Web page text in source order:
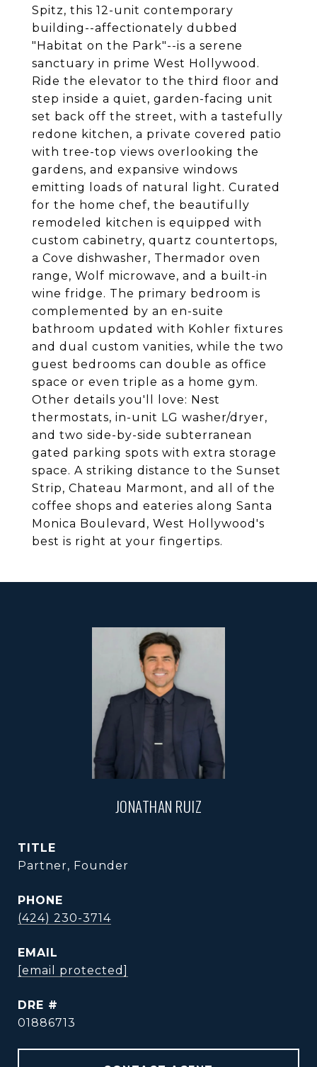
Spitz, this 12-unit contemporary
building--affectionately dubbed
"Habitat on the Park"--is a serene
sanctuary in prime West Hollywood.
Ride the elevator to the third floor and
step inside a quiet, garden-facing unit
set back off the street, with a tastefully
redone kitchen, a private covered patio
with tree-top views overlooking the
gardens, and expansive windows
emitting loads of natural light. Curated
for the home chef, the beautifully
remodeled kitchen is equipped with
custom cabinetry, quartz countertops,
a Cove dishwasher, Thermador oven
range, Wolf microwave, and a built-in
wine fridge. The primary bedroom is
complemented by an en-suite
bathroom updated with Kohler fixtures
and dual custom vanities, while the two
guest bedrooms can double as office
space or even triple as a home gym.
Other details you'll love: Nest
thermostats, in-unit LG washer/dryer,
and two side-by-side subterranean
gated parking spots with extra storage
space. A striking distance to the Sunset
Strip, Chateau Marmont, and all of the
coffee shops and eateries along Santa
Monica Boulevard, West Hollywood's
best is right at your fingertips.
JONATHAN RUIZ
TITLE
Partner, Founder
PHONE
(424) 230-3714
EMAIL
[email protected]
DRE #
01886713